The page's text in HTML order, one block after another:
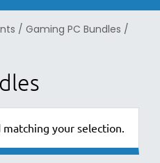
/ Gaming PC Bundles /
your selection.